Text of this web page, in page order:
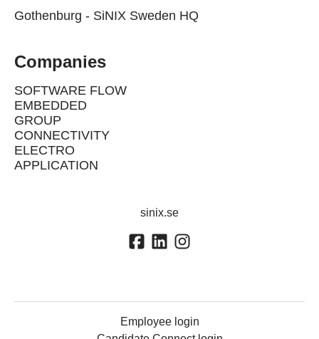
Gothenburg - SiNIX Sweden HQ
Companies
SOFTWARE FLOW
EMBEDDED
GROUP
CONNECTIVITY
ELECTRO
APPLICATION
sinix.se
Employee login